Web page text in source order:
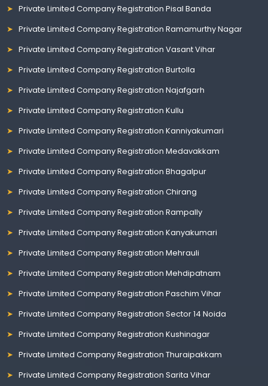
Private Limited Company Registration Pisal Banda
Private Limited Company Registration Ramamurthy Nagar
Private Limited Company Registration Vasant Vihar
Private Limited Company Registration Burtolla
Private Limited Company Registration Najafgarh
Private Limited Company Registration Kullu
Private Limited Company Registration Kanniyakumari
Private Limited Company Registration Medavakkam
Private Limited Company Registration Bhagalpur
Private Limited Company Registration Chirang
Private Limited Company Registration Rampally
Private Limited Company Registration Kanyakumari
Private Limited Company Registration Mehrauli
Private Limited Company Registration Mehdipatnam
Private Limited Company Registration Paschim Vihar
Private Limited Company Registration Sector 14 Noida
Private Limited Company Registration Kushinagar
Private Limited Company Registration Thuraipakkam
Private Limited Company Registration Sarita Vihar